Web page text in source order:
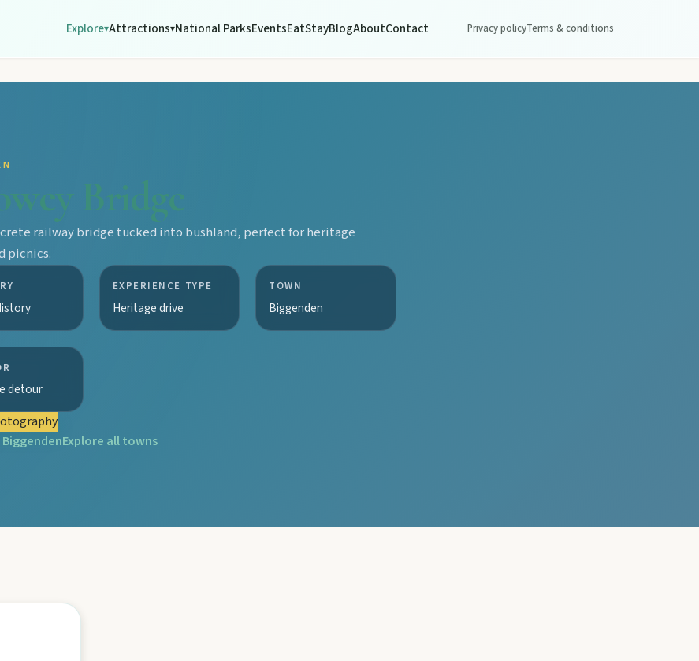
Explore▾Attractions▾National ParksEventsEatStayBlogAboutContact Privacy policyTerms & conditions
Chowey Bridge on this granite-framed getaway.
over pub lunches in Mulgildie.
Bridge
railway bridge tucked into bushland, perfect for heritage
picnics.
EXPERIENCE TYPE
Heritage drive
TOWN
Biggenden
detour
BiggendenExplore all towns